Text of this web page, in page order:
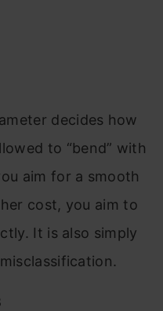
decides how
to “bend” with
aim for a smooth
cost, you aim to
It is also simply